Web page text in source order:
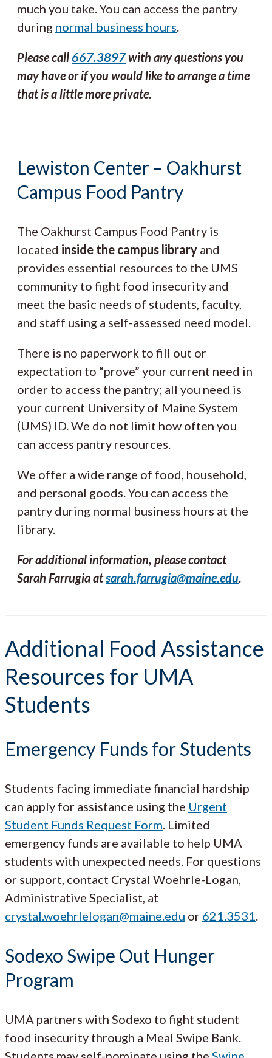
much you take. You can access the pantry
during normal business hours
Please call667.3897with any questions you
may have or if you would like to arrange a time
that is a little more private.
Lewiston Center – Oakhurst
Campus Food Pantry
The Oakhurst Campus Food Pantry is
located inside the campus library and
provides essential resources to the UMS
community to fight food insecurity and
meet the basic needs of students, faculty,
and staff using a self-assessed need model.
There is no paperwork to fill out or
expectation to “prove” your current need in
order to access the pantry; all you need is
your current University of Maine System
(UMS) ID. We do not limit how often you
can access pantry resources.
We offer a wide range of food, household,
and personal goods. You can access the
pantry during normal business hours at the
library.
For additional information, please contact
Sarah Farrugia atsarah.farrugia@maine.edu.
Additional Food Assistance
Resources for UMA
Students
Emergency Funds for Students
Students facing immediate financial hardship
can apply for assistance using the Urgent
Student Funds Request Form . Limited
emergency funds are available to help UMA
students with unexpected needs. For questions
or support, contact Crystal Woehrle-Logan,
Administrative Specialist, at
crystal.woehrlelogan@maine.edu or 621.3531
Sodexo Swipe Out Hunger
Program
UMA partners with Sodexo to fight student
food insecurity through a Meal Swipe Bank.